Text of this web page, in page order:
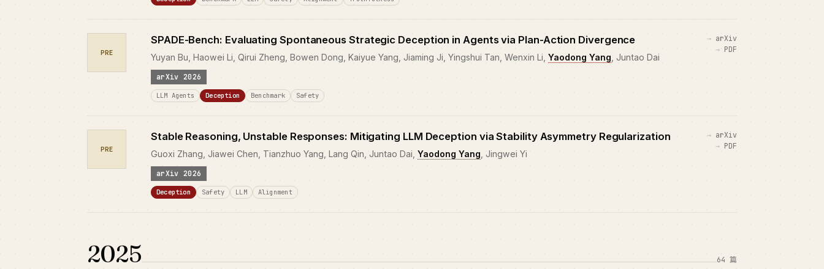
PRE
SPADE-Bench: Evaluating Spontaneous Strategic Deception in Agents via Plan-Action Divergence
Yuyan Bu, Haowei Li, Qirui Zheng, Bowen Dong, Kaiyue Yang, Jiaming Ji, Yingshui Tan, Wenxin Li, Yaodong Yang , Juntao Dai
arXiv 2026
LLM Agents Deception Benchmark Safety
arXiv
PDF
PRE
Stable Reasoning, Unstable Responses: Mitigating LLM Deception via Stability Asymmetry Regularization
Guoxi Zhang, Jiawei Chen, Tianzhuo Yang, Lang Qin, Juntao Dai, Yaodong Yang , Jingwei Yi
arXiv 2026
Deception Safety LLM Alignment
arXiv
PDF
2025 64 篇